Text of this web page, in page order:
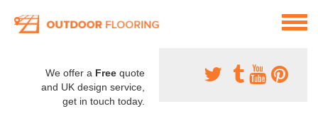
We offer a Free quote
and UK design service,
get in touch today.